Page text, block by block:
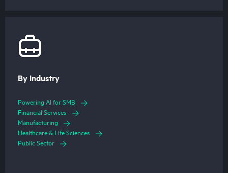
By Industry
Powering AI for SMB
Financial Services
Manufacturing
Healthcare & Life Sciences
Public Sector